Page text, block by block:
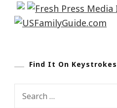
Find It On